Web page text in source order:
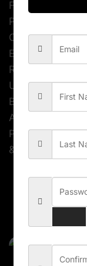
Free icons used
Pixel Perfect
Clean & Unique
Easy to
Retina Ready
Unlimited Colors
Boxed or Wide
Ajax Contact
Parallax Effect
& much more…